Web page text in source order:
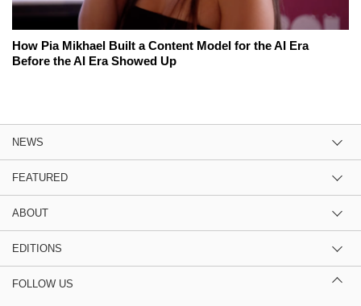
How Pia Mikhael Built a Content Model for the AI Era
Before the AI Era Showed Up
NEWS
FEATURED
ABOUT
EDITIONS
FOLLOW US